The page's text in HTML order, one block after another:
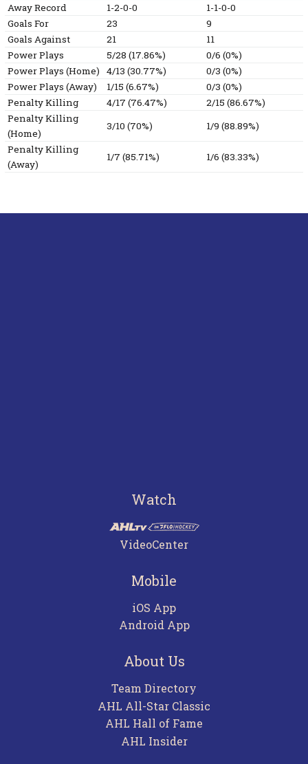
Away Record
1-2-0-0
1-1-0-0
Goals For
23
9
Goals Against
21
11
Power Plays
5/28 (17.86%)
0/6 (0%)
Power Plays (Home)
4/13 (30.77%)
0/3 (0%)
Power Plays (Away)
1/15 (6.67%)
0/3 (0%)
Penalty Killing
4/17 (76.47%)
2/15 (86.67%)
Penalty Killing
(Home)
3/10 (70%)
1/9 (88.89%)
Penalty Killing
(Away)
1/7 (85.71%) 1/6 (83.33%)
Watch
VideoCenter
Mobile
iOS App
Android App
About Us
Team Directory
AHL All-Star Classic
AHL Hall of Fame
AHL Insider